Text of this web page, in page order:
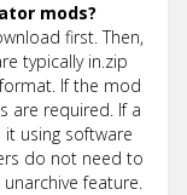
mods?
first. Then,
typically in.zip
If the mod
are required. If a
using software
do not need to
feature.